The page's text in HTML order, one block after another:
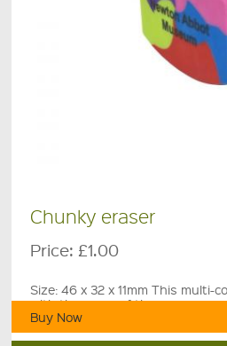
Chunky eraser
Price: £1.00
Size: 46 x 32 x 11mm This multi-
with the name of the museum.
Buy Now